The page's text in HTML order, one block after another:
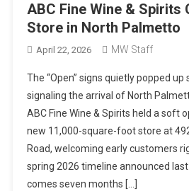
ABC Fine Wine & Spirits
Store in North Palmetto
April 22, 2026 MW Staff
The “Open” signs quietly popped
signaling the arrival of North
ABC Fine Wine & Spirits held a soft
new 11,000-square-foot store at
Road, welcoming early customers
spring 2026 timeline announced
comes seven months […]